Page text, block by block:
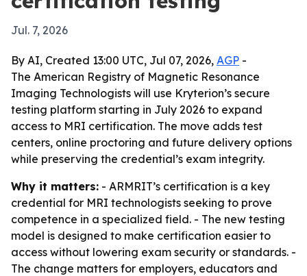
Jul. 7, 2026
By AI, Created 13:00 UTC, Jul 07, 2026, AGP -
The American Registry of Magnetic Resonance
Imaging Technologists will use Kryterion’s secure
testing platform starting in July 2026 to expand
access to MRI certification. The move adds test
centers, online proctoring and future delivery options
while preserving the credential’s exam integrity.
Why it matters: - ARMRIT’s certification is a key
credential for MRI technologists seeking to prove
competence in a specialized field. - The new testing
model is designed to make certification easier to
access without lowering exam security or standards. -
The change matters for employers, educators and